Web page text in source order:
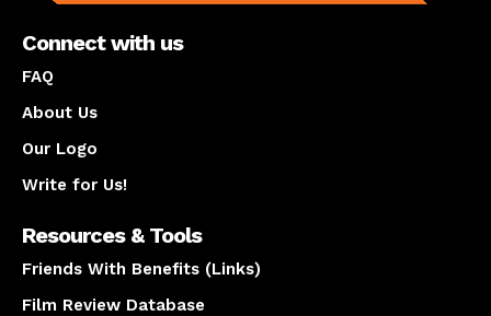
Connect with us
FAQ
About Us
Our Logo
Write for Us!
Resources & Tools
Friends With Benefits (Links)
Film Review Database